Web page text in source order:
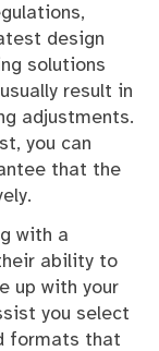
design
solutions
result in
adjustments.
you can
that the
with a
ability to
up with your
you select
formats that